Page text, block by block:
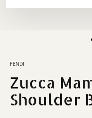
FENDI
Zucca
Shoulder